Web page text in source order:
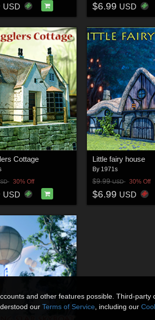
USD $6.99 USD
Cottage
30% Off
USD
Little fairy house
By 1971s
$9.99USD 30% Off
$6.99 USD
and other features possible. Third-
our Terms of Service , including our